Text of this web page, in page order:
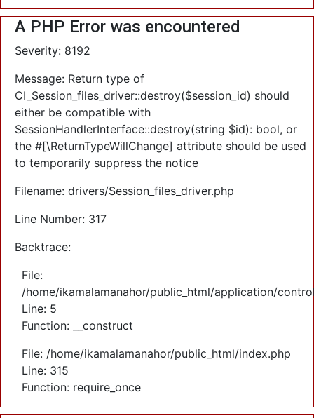
A PHP Error was encountered
Severity: 8192
Message: Return type of
CI_Session_files_driver::destroy($session_id) should
either be compatible with
SessionHandlerInterface::destroy(string $id): bool, or
the #[\ReturnTypeWillChange] attribute should be used
to temporarily suppress the notice
Filename: drivers/Session_files_driver.php
Line Number: 317
Backtrace:
File:
/home/ikamalamanahor/public_html/application/
Line: 5
Function: __construct
File: /home/ikamalamanahor/public_html/index.php
Line: 315
Function: require_once